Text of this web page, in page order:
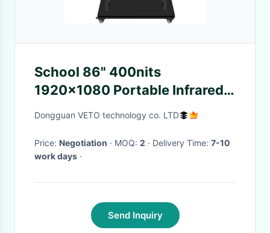
School 86" 400nits
1920x1080 Portable Infrared
Smart Board
Dongguan VETO technology co. LTD
Price: Negotiation · MOQ: 2 · Delivery Time: 7-10
work days ·
Send Inquiry